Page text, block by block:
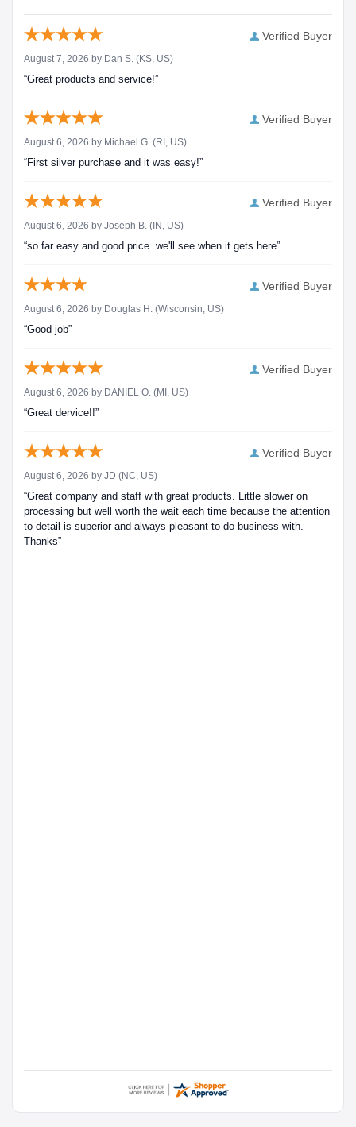
Verified Buyer
August 7, 2026 by Dan S. (KS, US)
“Great products and service!”
Verified Buyer
August 6, 2026 by Michael G. (RI, US)
“First silver purchase and it was easy!”
Verified Buyer
August 6, 2026 by Joseph B. (IN, US)
“so far easy and good price. we'll see when it gets here”
Verified Buyer
August 6, 2026 by Douglas H. (Wisconsin, US)
“Good job”
Verified Buyer
August 6, 2026 by DANIEL O. (MI, US)
“Great dervice!!”
Verified Buyer
August 6, 2026 by JD (NC, US)
“Great company and staff with great products. Little slower on
processing but well worth the wait each time because the attention
to detail is superior and always pleasant to do business with.
Thanks”